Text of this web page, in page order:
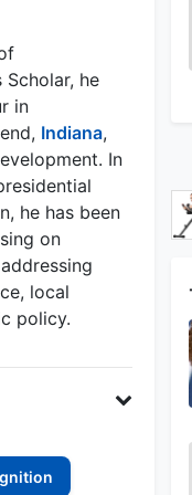
he
in
Indiana,
In
he has been
on
local
policy.